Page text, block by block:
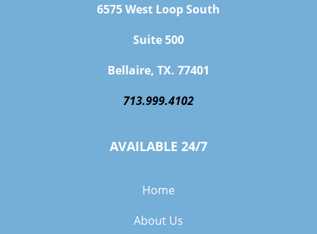
6575 West Loop South
Suite 500
Bellaire, TX. 77401
713.999.4102
AVAILABLE 24/7
Home
About Us